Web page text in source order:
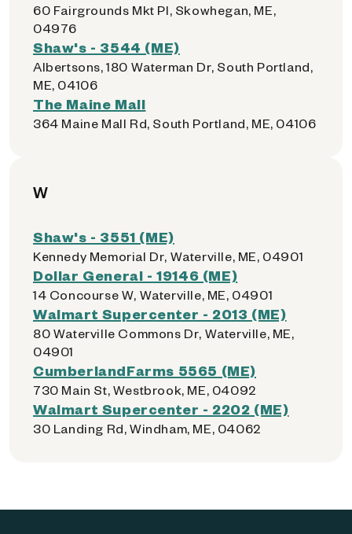
60 Fairgrounds Mkt Pl, Skowhegan, ME,
04976
Shaw's - 3544 (ME)
Albertsons, 180 Waterman Dr, South Portland,
ME, 04106
The Maine Mall
364 Maine Mall Rd, South Portland, ME, 04106
W
Shaw's - 3551 (ME)
Kennedy Memorial Dr, Waterville, ME, 04901
Dollar General - 19146 (ME)
14 Concourse W, Waterville, ME, 04901
Walmart Supercenter - 2013 (ME)
80 Waterville Commons Dr, Waterville, ME,
04901
CumberlandFarms 5565 (ME)
730 Main St, Westbrook, ME, 04092
Walmart Supercenter - 2202 (ME)
30 Landing Rd, Windham, ME, 04062